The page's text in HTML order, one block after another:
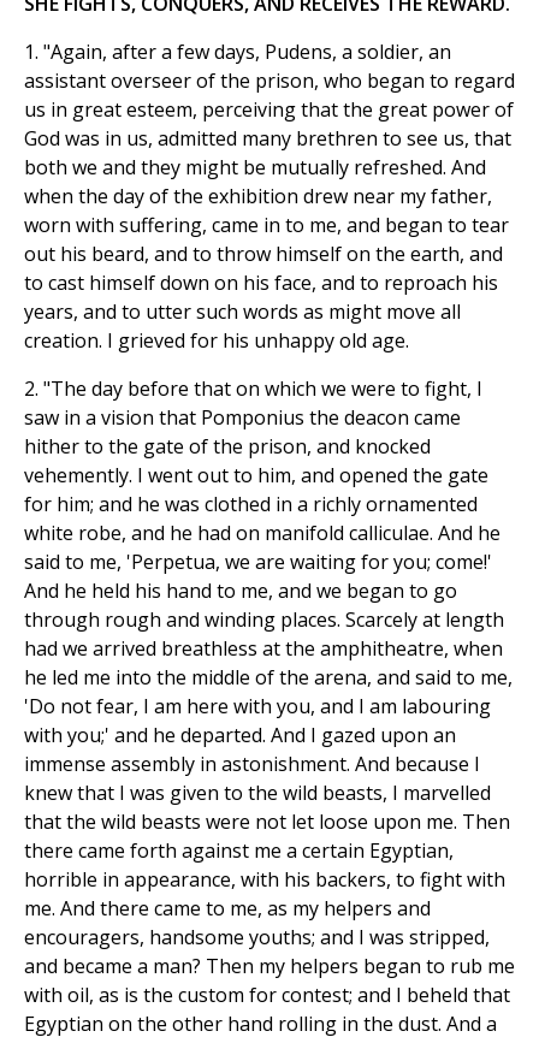
1. "Again, after a few days, Pudens, a soldier, an
assistant overseer of the prison, who began to regard
us in great esteem, perceiving that the great power of
God was in us, admitted many brethren to see us, that
both we and they might be mutually refreshed. And
when the day of the exhibition drew near my father,
worn with suffering, came in to me, and began to tear
out his beard, and to throw himself on the earth, and
to cast himself down on his face, and to reproach his
years, and to utter such words as might move all
creation. I grieved for his unhappy old age.
2. "The day before that on which we were to fight, I
saw in a vision that Pomponius the deacon came
hither to the gate of the prison, and knocked
vehemently. I went out to him, and opened the gate
for him; and he was clothed in a richly ornamented
white robe, and he had on manifold calliculae. And he
said to me, 'Perpetua, we are waiting for you; come!'
And he held his hand to me, and we began to go
through rough and winding places. Scarcely at length
had we arrived breathless at the amphitheatre, when
he led me into the middle of the arena, and said to me,
'Do not fear, I am here with you, and I am labouring
with you;' and he departed. And I gazed upon an
immense assembly in astonishment. And because I
knew that I was given to the wild beasts, I marvelled
that the wild beasts were not let loose upon me. Then
there came forth against me a certain Egyptian,
horrible in appearance, with his backers, to fight with
me. And there came to me, as my helpers and
encouragers, handsome youths; and I was stripped,
and became a man? Then my helpers began to rub me
with oil, as is the custom for contest; and I beheld that
Egyptian on the other hand rolling in the dust. And a